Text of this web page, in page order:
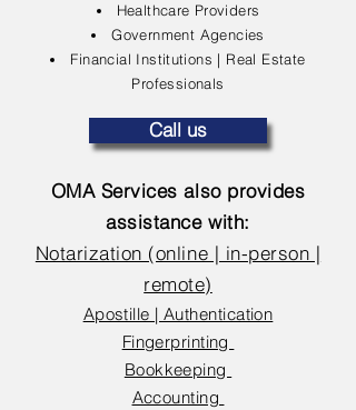
Healthcare Providers
Government Agencies
Financial Institutions | Real Estate
Professionals
Call us
OMA Services also provides
assistance with:
Notarization (online | in-person |
remote)
Apostille | Authentication
Fingerprinting
Bookkeeping
Accounting